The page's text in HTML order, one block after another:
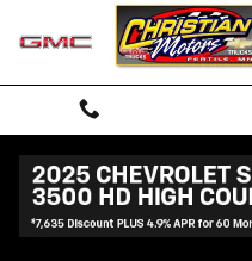
Skip to main content